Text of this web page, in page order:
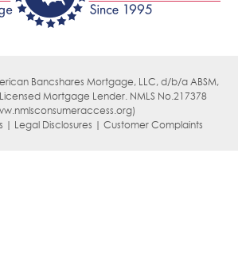
Bancshares Mortgage, LLC, d/b/a ABSM,
Mortgage Lender. NMLS No.217378
| Legal Disclosures | Customer Complaints